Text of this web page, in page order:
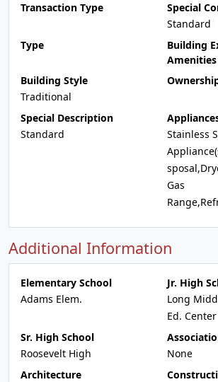
Transaction Type
Special
Standard
Type
Building
Amenities
Building Style
Traditional
Special Description
Standard
Stainless
Gas
Additional Information
Elementary School
Adams Elem.
Jr. High
Long
Ed. Center
Sr. High School
Roosevelt High
None
Architecture